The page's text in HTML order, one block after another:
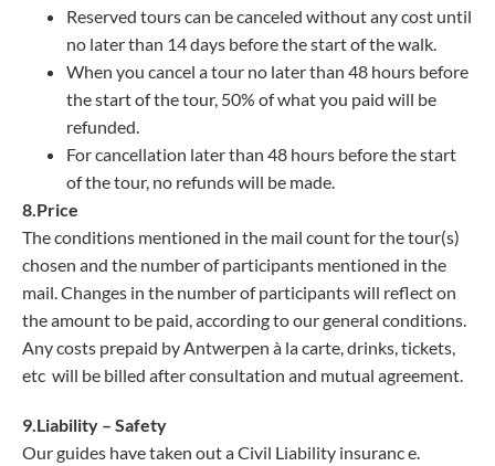
Reserved tours can be canceled without any cost until
no later than 14 days before the start of the walk.
When you cancel a tour no later than 48 hours before
the start of the tour, 50% of what you paid will be
refunded.
For cancellation later than 48 hours before the start
of the tour, no refunds will be made.
8.Price
The conditions mentioned in the mail count for the tour(s)
chosen and the number of participants mentioned in the
mail. Changes in the number of participants will reflect on
the amount to be paid, according to our general conditions.
Any costs prepaid by Antwerpen à la carte, drinks, tickets,
etc will be billed after consultation and mutual agreement.
9.Liability – Safety
Our guides have taken out a Civil Liability insuranc e.